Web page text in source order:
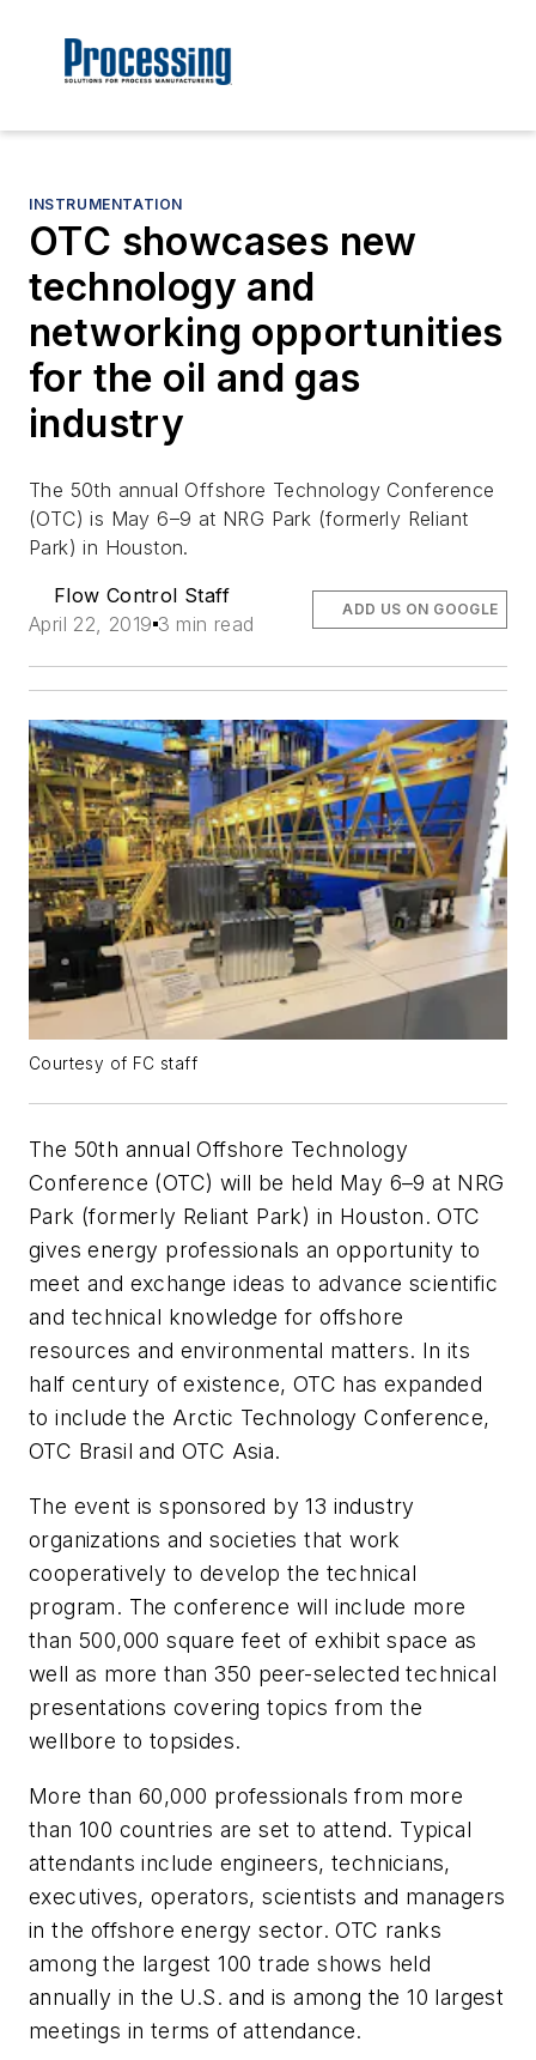
INSTRUMENTATION
OTC showcases new
technology and
networking opportunities
for the oil and gas
industry
The 50th annual Offshore Technology Conference
(OTC) is May 6–9 at NRG Park (formerly Reliant
Park) in Houston.
Flow Control Staff
April 22, 2019 3 min read
ADD US ON GOOGLE
Courtesy of FC staff
The 50th annual Offshore Technology
Conference (OTC) will be held May 6–9 at NRG
Park (formerly Reliant Park) in Houston. OTC
gives energy professionals an opportunity to
meet and exchange ideas to advance scientific
and technical knowledge for offshore
resources and environmental matters. In its
half century of existence, OTC has expanded
to include the Arctic Technology Conference,
OTC Brasil and OTC Asia.
The event is sponsored by 13 industry
organizations and societies that work
cooperatively to develop the technical
program. The conference will include more
than 500,000 square feet of exhibit space as
well as more than 350 peer-selected technical
presentations covering topics from the
wellbore to topsides.
More than 60,000 professionals from more
than 100 countries are set to attend. Typical
attendants include engineers, technicians,
executives, operators, scientists and managers
in the offshore energy sector. OTC ranks
among the largest 100 trade shows held
annually in the U.S. and is among the 10 largest
meetings in terms of attendance.